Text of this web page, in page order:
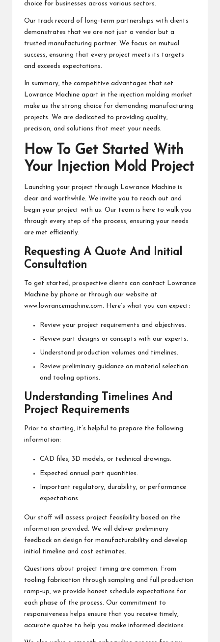
choice for businesses across various sectors.
Our track record of long-term partnerships with clients
demonstrates that we are not just a vendor but a
trusted manufacturing partner. We focus on mutual
success, ensuring that every project meets its targets
and exceeds expectations.
In summary, the competitive advantages that set
Lowrance Machine apart in the injection molding market
make us the strong choice for demanding manufacturing
projects. We are dedicated to providing quality,
precision, and solutions that meet your needs.
How To Get Started With
Your Injection Mold Project
Launching your project through Lowrance Machine is
clear and worthwhile. We invite you to reach out and
begin your project with us. Our team is here to walk you
through every step of the process, ensuring your needs
are met efficiently.
Requesting A Quote And Initial
Consultation
To get started, prospective clients can contact Lowrance
Machine by phone or through our website at
www.lowrancemachine.com. Here’s what you can expect:
Review your project requirements and objectives.
Review part designs or concepts with our experts.
Understand production volumes and timelines.
Review preliminary guidance on material selection
and tooling options.
Understanding Timelines And
Project Requirements
Prior to starting, it’s helpful to prepare the following
information:
CAD files, 3D models, or technical drawings.
Expected annual part quantities.
Important regulatory, durability, or performance
expectations.
Our staff will assess project feasibility based on the
information provided. We will deliver preliminary
feedback on design for manufacturability and develop
initial timeline and cost estimates.
Questions about project timing are common. From
tooling fabrication through sampling and full production
ramp-up, we provide honest schedule expectations for
each phase of the process. Our commitment to
responsiveness helps ensure that you receive timely,
accurate quotes to help you make informed decisions.